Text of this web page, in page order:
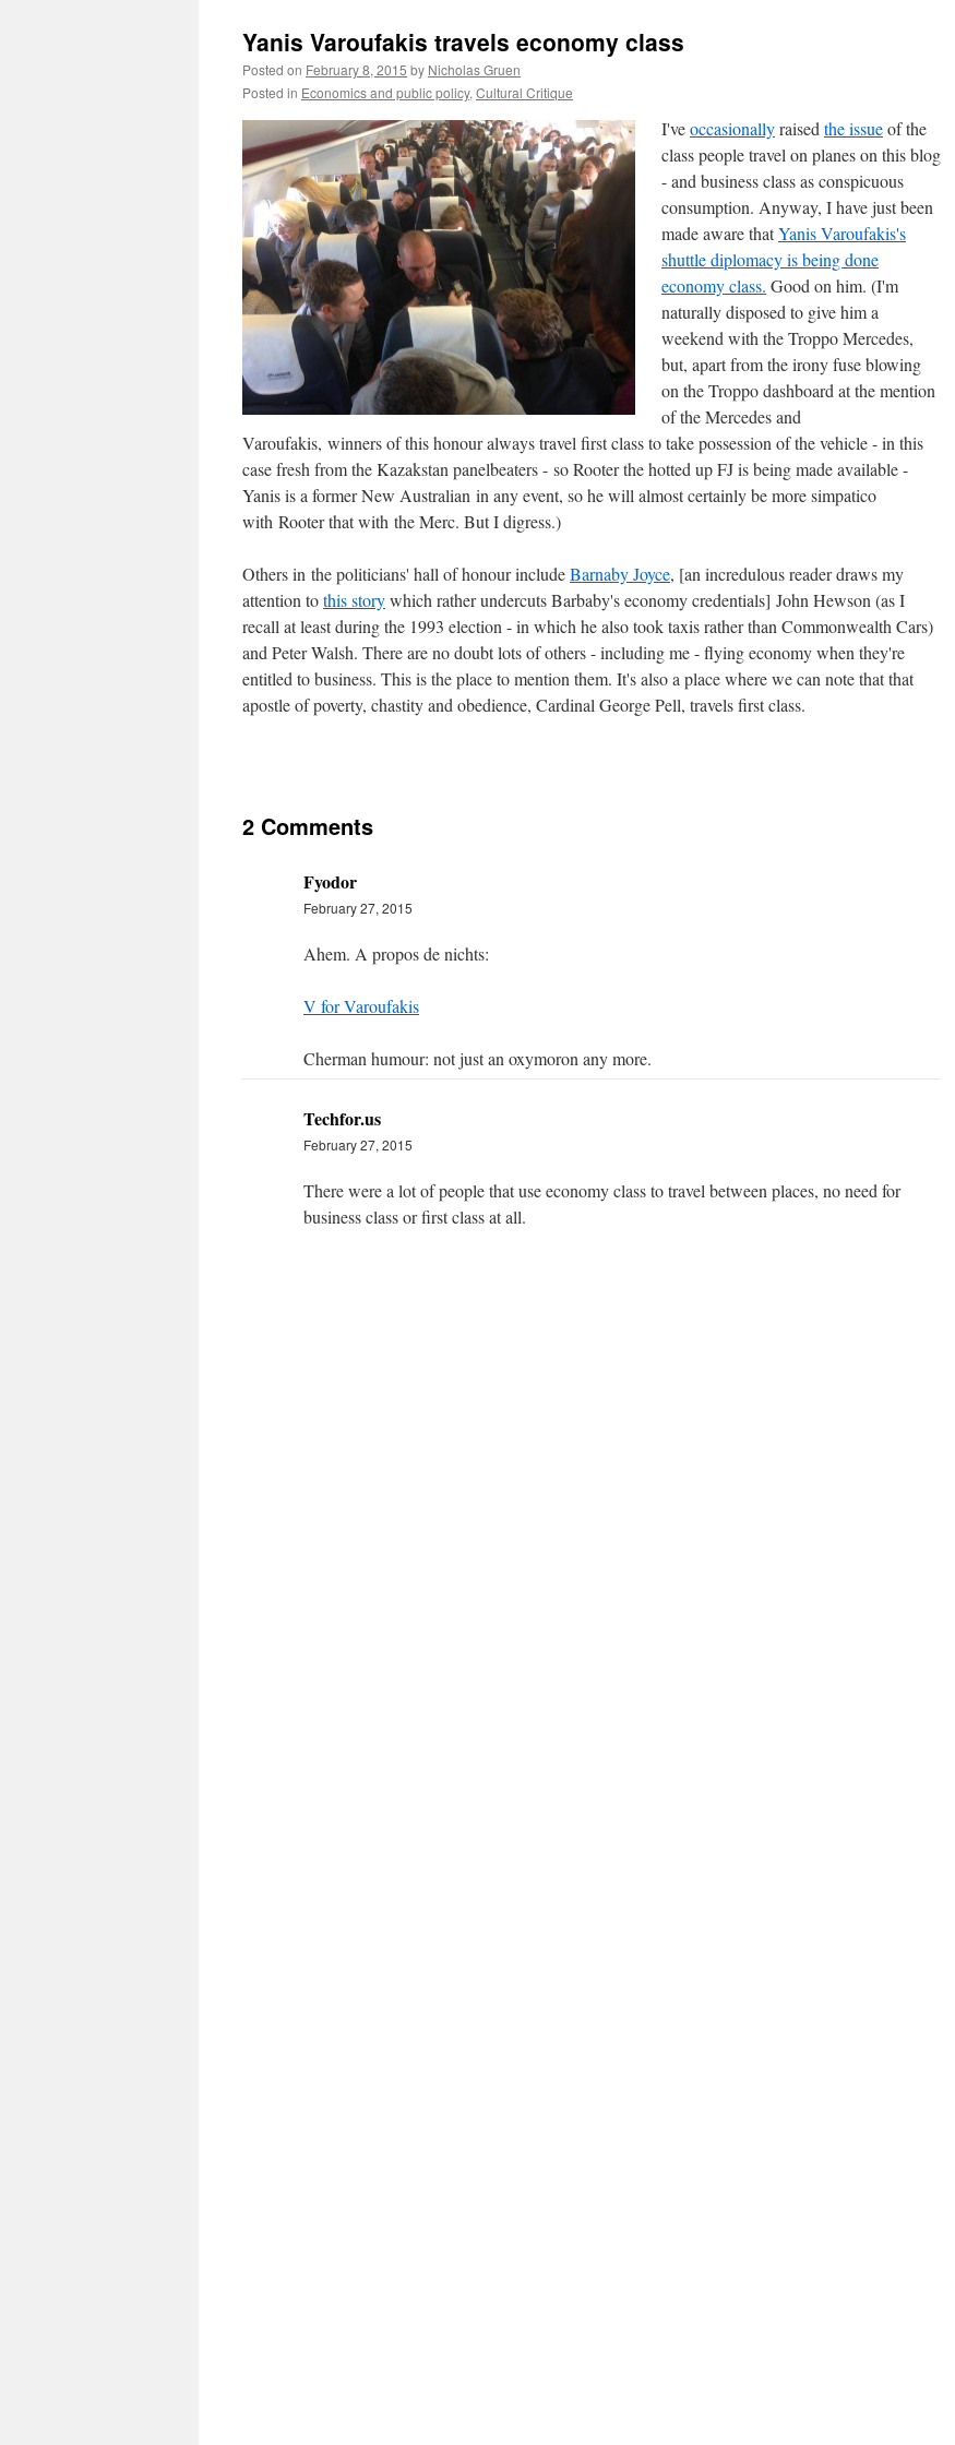
Yanis Varoufakis travels economy class
Posted on February 8, 2015 by Nicholas Gruen
Posted in Economics and public policy, Cultural Critique
I'veoccasionallyraised the issueof the
class people travel on planes on this blog
- and business class as conspicuous
consumption. Anyway, I have just been
made aware thatYanis Varoufakis's
shuttle diplomacy is being done
economy class. Good on him. (I'm
naturally disposed to give him a
weekend with the Troppo Mercedes,
but, apart from the irony fuse blowing
on the Troppo dashboard at the mention
of the Mercedes and
Varoufakis, winners of this honour always travel first class to take possession of the vehicle - in this
case fresh from the Kazakstan panelbeaters - so Rooter the hotted up FJ is being made available -
Yanis is a former New Australian in any event, so he will almost certainly be more simpatico
with Rooter that with the Merc. But I digress.)
Others in the politicians' hall of honour includeBarnaby Joyce, [an incredulous reader draws my
attention tothis storywhich rather undercuts Barbaby's economy credentials] John Hewson (as I
recall at least during the 1993 election - in which he also took taxis rather than Commonwealth Cars)
and Peter Walsh. There are no doubt lots of others - including me - flying economy when they're
entitled to business. This is the place to mention them. It's also a place where we can note that that
apostle of poverty, chastity and obedience, Cardinal George Pell, travels first class.
2 Comments
Fyodor
February 27, 2015
Ahem. A propos de nichts:
V for Varoufakis
Cherman humour: not just an oxymoron any more.
Techfor.us
February 27, 2015
There were a lot of people that use economy class to travel between places, no need for
business class or first class at all.